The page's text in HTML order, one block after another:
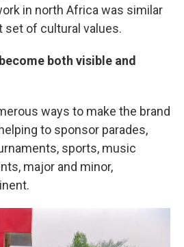
in north Africa was similar
set of cultural values.
both visible and
ways to make the brand
to sponsor parades,
sports, music
major and minor,